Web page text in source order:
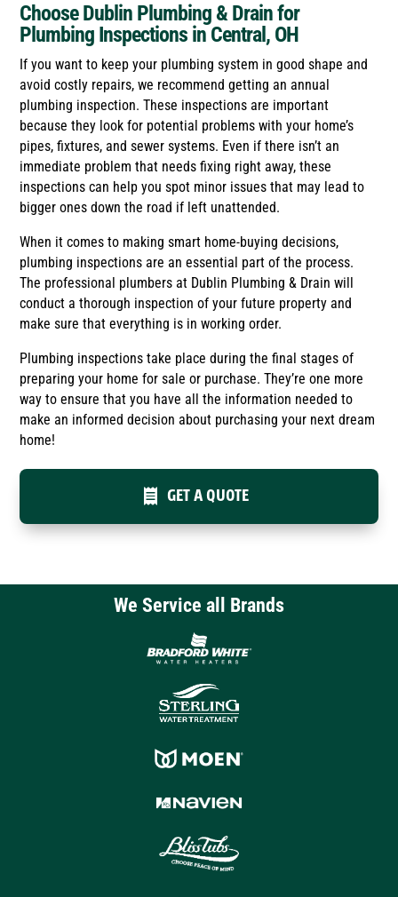
Choose Dublin Plumbing & Drain for
Plumbing Inspections in Central, OH
If you want to keep your plumbing system in good shape and
avoid costly repairs, we recommend getting an annual
plumbing inspection. These inspections are important
because they look for potential problems with your home’s
pipes, fixtures, and sewer systems. Even if there isn’t an
immediate problem that needs fixing right away, these
inspections can help you spot minor issues that may lead to
bigger ones down the road if left unattended.
When it comes to making smart home-buying decisions,
plumbing inspections are an essential part of the process.
The professional plumbers at Dublin Plumbing & Drain will
conduct a thorough inspection of your future property and
make sure that everything is in working order.
Plumbing inspections take place during the final stages of
preparing your home for sale or purchase. They’re one more
way to ensure that you have all the information needed to
make an informed decision about purchasing your next dream
home!
GET A QUOTE
We Service all Brands